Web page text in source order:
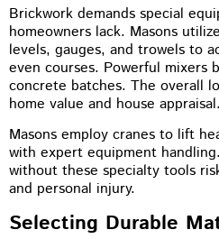
Brickwork demands special
homeowners lack. Masons
levels, gauges, and trowels to
even courses. Powerful mixers
concrete batches. The overall
home value and house appraisal.
Masons employ cranes to lift
with expert equipment
without these specialty tools
and personal injury.
Selecting Durable